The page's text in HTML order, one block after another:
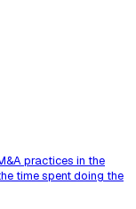
practices in the
time spent doing the